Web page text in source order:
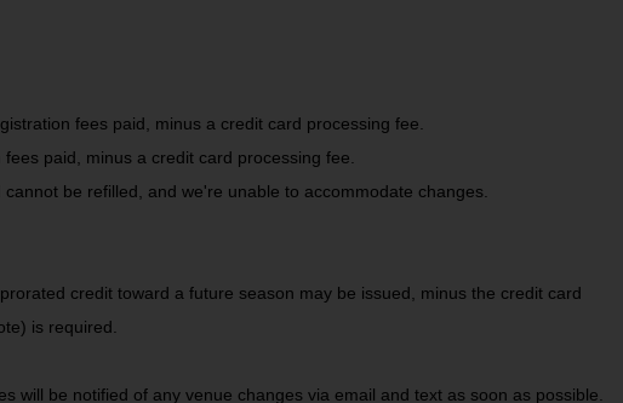
fees paid, minus a credit card processing fee.
paid, minus a credit card processing fee.
be refilled, and we're unable to accommodate changes.
credit toward a future season may be issued, minus the credit card
is required.
be notified of any venue changes via email and text as soon as possible.